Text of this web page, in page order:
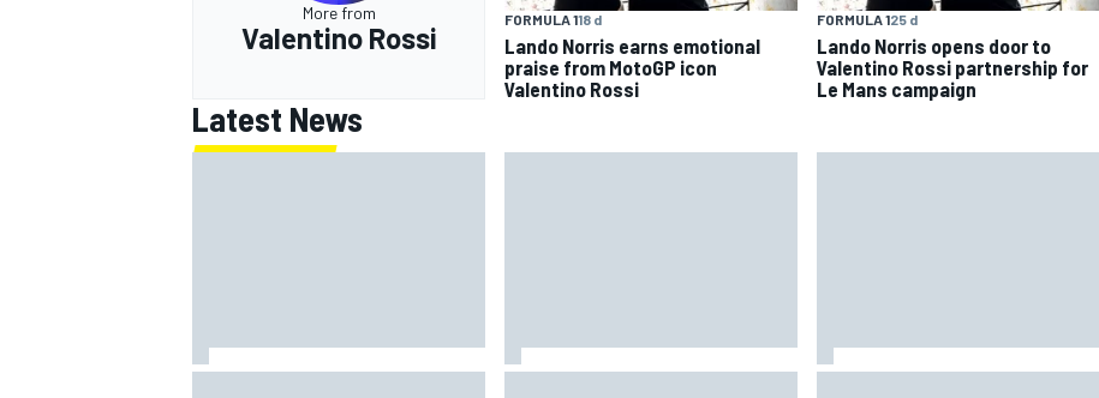
More from
Valentino Rossi
FORMULA 118 d
Lando Norris earns emotional
praise from MotoGP icon
Valentino Rossi
FORMULA 125 d
Lando Norris opens door to
Valentino Rossi partnership for
Le Mans campaign
Latest News